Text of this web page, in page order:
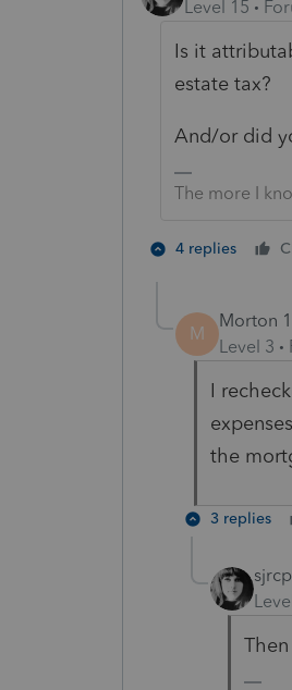
Level 15
Is it
estate tax?
And/or did
The more I
4 replies
M
Morton
Level 3
I
the
3 replies
Then